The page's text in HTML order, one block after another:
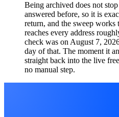
Being archived does not
answered before, so it is
return, and the sweep works
reaches every address
check was on August 7,
day of that. The moment it
straight back into the live
no manual step.